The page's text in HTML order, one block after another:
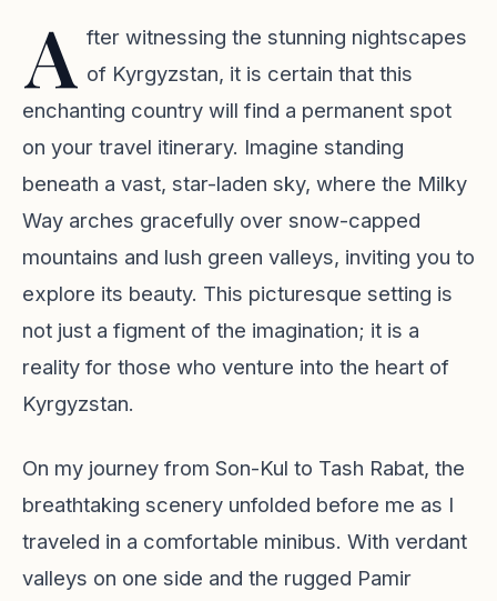
A fter witnessing the stunning nightscapes
of Kyrgyzstan, it is certain that this
enchanting country will find a permanent spot
on your travel itinerary. Imagine standing
beneath a vast, star-laden sky, where the Milky
Way arches gracefully over snow-capped
mountains and lush green valleys, inviting you to
explore its beauty. This picturesque setting is
not just a figment of the imagination; it is a
reality for those who venture into the heart of
Kyrgyzstan.
On my journey from Son-Kul to Tash Rabat, the
breathtaking scenery unfolded before me as I
traveled in a comfortable minibus. With verdant
valleys on one side and the rugged Pamir